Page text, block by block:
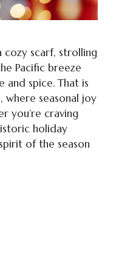
cozy scarf, strolling
Pacific breeze
and spice. That is
where seasonal joy
you’re craving
holiday
of the season